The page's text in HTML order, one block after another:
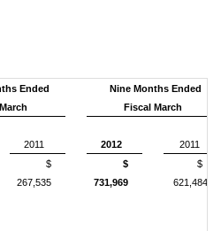
Ended
Nine Months Ended
Fiscal March
2011 2012
2011
$
267,535
$
731,969
$
621,484